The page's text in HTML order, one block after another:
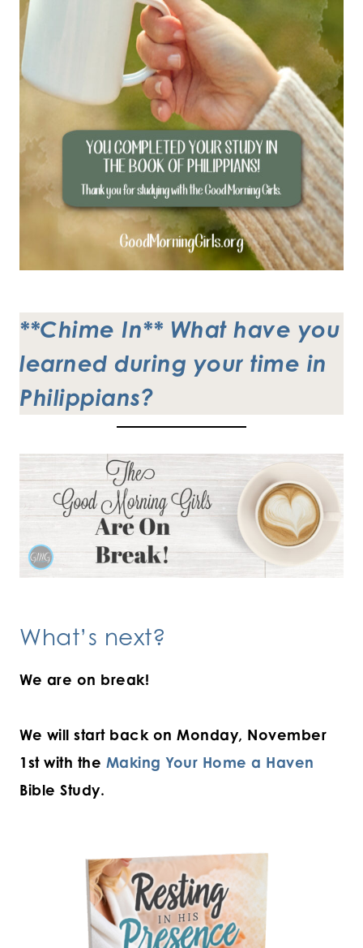
**Chime In** What have you
learned during your time in
Philippians?
What’s next?
We are on break!
We will start back on Monday, November
1st with the Making Your Home a Haven
Bible Study.